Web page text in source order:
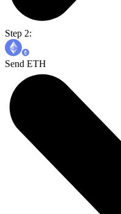
Step 2:
Send ETH